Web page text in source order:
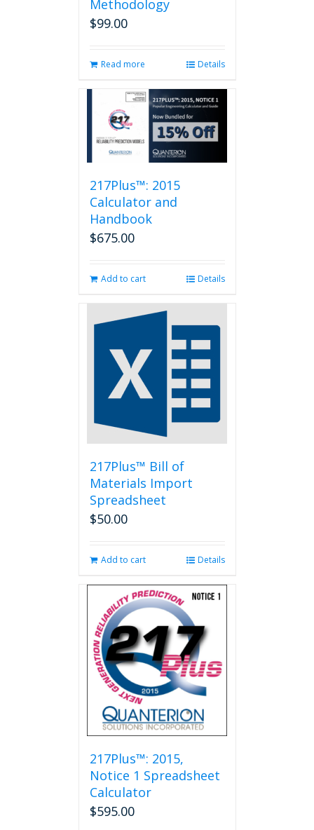
Methodology
$99.00
Read more Details
217Plus™: 2015
Calculator and
Handbook
$675.00
Add to cart Details
217Plus™ Bill of
Materials Import
Spreadsheet
$50.00
Add to cart Details
217Plus™: 2015,
Notice 1 Spreadsheet
Calculator
$595.00